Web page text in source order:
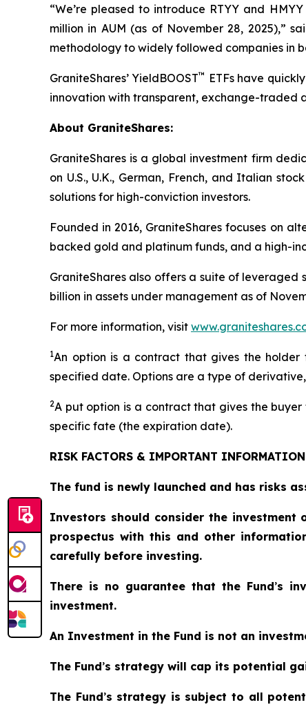
“We’re pleased to introduce RTYY and
million in AUM (as of November 28, 2025),”
methodology to widely followed companies in
GraniteShares’ YieldBOOST™ ETFs have
innovation with transparent, exchange-traded
About GraniteShares:
GraniteShares is a global investment firm
on U.S., U.K., German, French, and Italian
solutions for high-conviction investors.
Founded in 2016, GraniteShares focuses on
backed gold and platinum funds, and a high-
GraniteShares also offers a suite of leveraged
billion in assets under management as of
For more information, visit
1An option is a contract that gives the
specified date. Options are a type of
2A put option is a contract that gives the
specific fate (the expiration date).
RISK FACTORS & IMPORTANT INFORMATION
The fund is newly launched and has risks
Investors should consider the investment
prospectus with this and other
carefully before investing.
There is no guarantee that the Fund’s
investment.
An Investment in the Fund is not an
The Fund’s strategy will cap its potential
The Fund’s strategy is subject to all